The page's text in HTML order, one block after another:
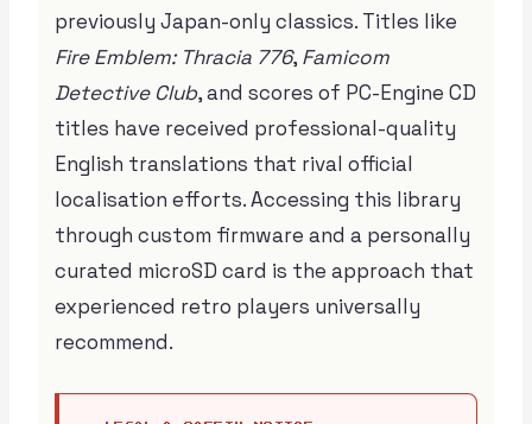
previously Japan-only classics. Titles like
Fire Emblem: Thracia 776, Famicom
Detective Club, and scores of PC-Engine CD
titles have received professional-quality
English translations that rival official
localisation efforts. Accessing this library
through custom firmware and a personally
curated microSD card is the approach that
experienced retro players universally
recommend.